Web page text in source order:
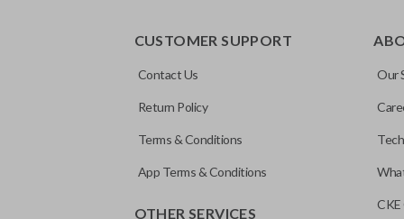
CUSTOMER SUPPORT
Contact Us
Return Policy
Terms & Conditions
App Terms & Conditions
OTHER SERVICES
Our
CKE